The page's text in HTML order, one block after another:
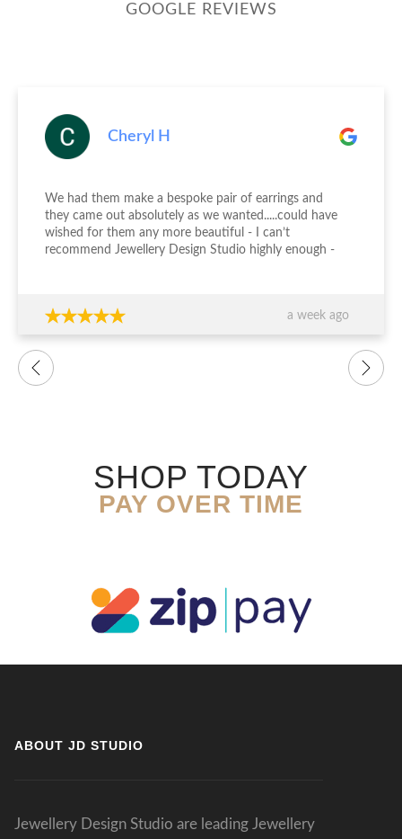
GOOGLE REVIEWS
Cheryl H
a week ago
We had them make a bespoke pair of earrings and
they came out absolutely as we wanted.....could have
wished for them any more beautiful - I can’t
recommend Jewellery Design Studio highly enough -
SHOP TODAY
PAY OVER TIME
ABOUT JD STUDIO
Jewellery Design Studio are leading Jewellery